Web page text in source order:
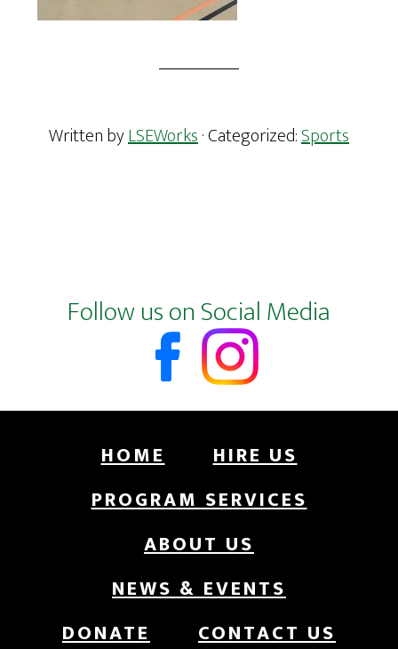
Written byLSEWorks· Categorized:Sports
FooterFollow us on Social Media
HOME
HIRE US
PROGRAM SERVICES
ABOUT US
NEWS & EVENTS
DONATE
CONTACT US